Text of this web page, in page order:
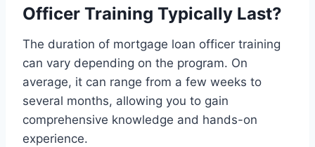
Officer Training Typically Last?
The duration of mortgage loan officer training
can vary depending on the program. On
average, it can range from a few weeks to
several months, allowing you to gain
comprehensive knowledge and hands-on
experience.